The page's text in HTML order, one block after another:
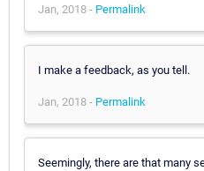
Jan, 2018 - Permalink
I make a feedback, as you tell.
Jan, 2018 - Permalink
Seemingly, there are that many